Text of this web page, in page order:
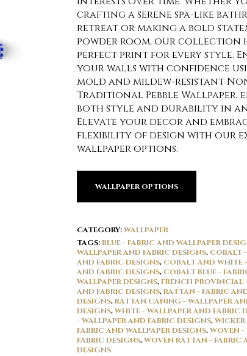
crafting a serene spa-like
retreat or making a bold
powder room, our collection
perfect print for every style.
your walls with confidence
mold and mildew-resistant
Traditional Pebble Wallpaper,
both style and durability in
Elevate your decor and
flexibility of design with our
wallpaper options.
WALLPAPER OPTIONS
CATEGORY:WALLPAPER
TAGS:BLUE - FABRIC AND WALLPAPER
WALLPAPER AND FABRIC DESIGNS, COBALT
AND FABRIC DESIGNS, COBALT AND WHITE
AND FABRIC DESIGNS, COBALT BLUE -
WALLPAPER DESIGNS,FRENCH PROVINCIAL
AND FABRIC DESIGNS,RATTAN - FABRIC
DESIGNS,RATTAN CANING - WALLPAPER
DESIGNS,WHITE - WALLPAPER AND FABRIC
- WALLPAPER AND FABRIC DESIGNS,
FABRIC AND WALLPAPER DESIGNS,WOVEN -
FABRIC DESIGNS,WOVEN RATTAN - FABRIC
DESIGNS